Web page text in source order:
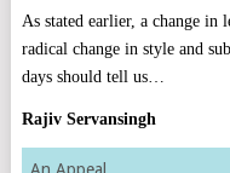
As stated earlier, a change in
radical change in style and
days should tell us…
Rajiv Servansingh